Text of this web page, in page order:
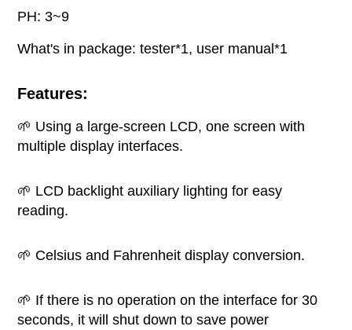
PH: 3~9
What's in package: tester*1, user manual*1
Features:
🌱 Using a large-screen LCD, one screen with
multiple display interfaces.
🌱 LCD backlight auxiliary lighting for easy
reading.
🌱 Celsius and Fahrenheit display conversion.
🌱 If there is no operation on the interface for 30
seconds, it will shut down to save power